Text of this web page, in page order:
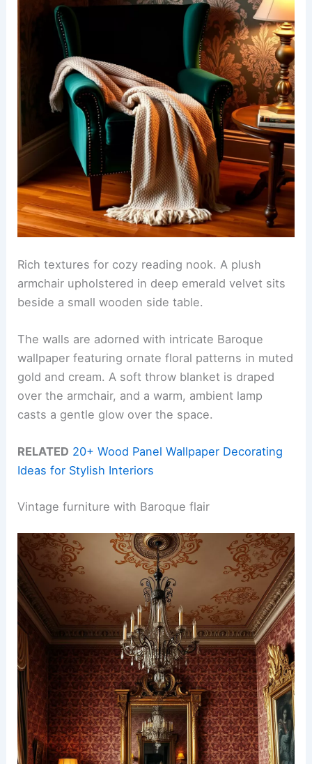
Rich textures for cozy reading nook. A plush
armchair upholstered in deep emerald velvet sits
beside a small wooden side table.
The walls are adorned with intricate Baroque
wallpaper featuring ornate floral patterns in muted
gold and cream. A soft throw blanket is draped
over the armchair, and a warm, ambient lamp
casts a gentle glow over the space.
RELATED 20+ Wood Panel Wallpaper Decorating
Ideas for Stylish Interiors
Vintage furniture with Baroque flair